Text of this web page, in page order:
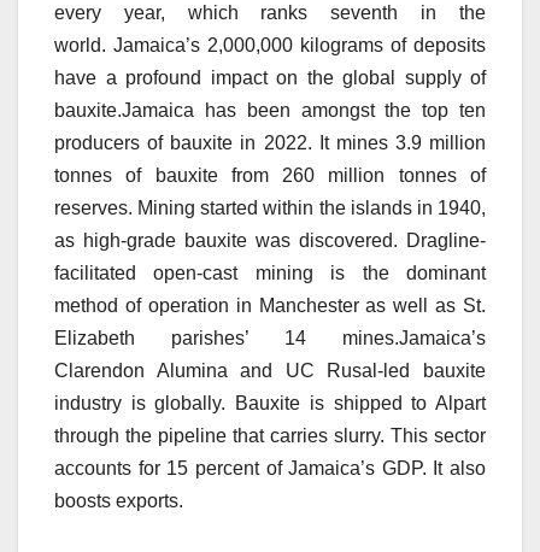
every year, which ranks seventh in the
world. Jamaica’s 2,000,000 kilograms of deposits
have a profound impact on the global supply of
bauxite.Jamaica has been amongst the top ten
producers of bauxite in 2022. It mines 3.9 million
tonnes of bauxite from 260 million tonnes of
reserves. Mining started within the islands in 1940,
as high-grade bauxite was discovered. Dragline-
facilitated open-cast mining is the dominant
method of operation in Manchester as well as St.
Elizabeth parishes’ 14 mines.Jamaica’s
Clarendon Alumina and UC Rusal-led bauxite
industry is globally.
Bauxite is shipped to Alpart
through the pipeline that carries slurry. This sector
accounts for 15 percent of Jamaica’s GDP. It also
boosts exports.